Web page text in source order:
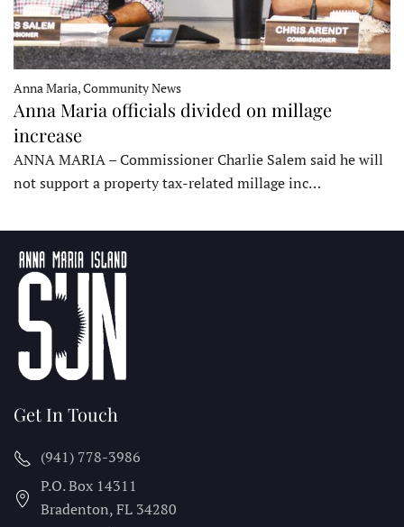
Anna Maria, Community News
Anna Maria officials divided on millage
increase
ANNA MARIA – Commissioner Charlie Salem said he will
not support a property tax-related millage inc…
Get In Touch
(941) 778-3986
P.O. Box 14311
Bradenton, FL 34280